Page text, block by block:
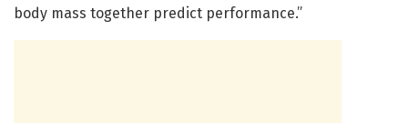
body mass together predict performance.”